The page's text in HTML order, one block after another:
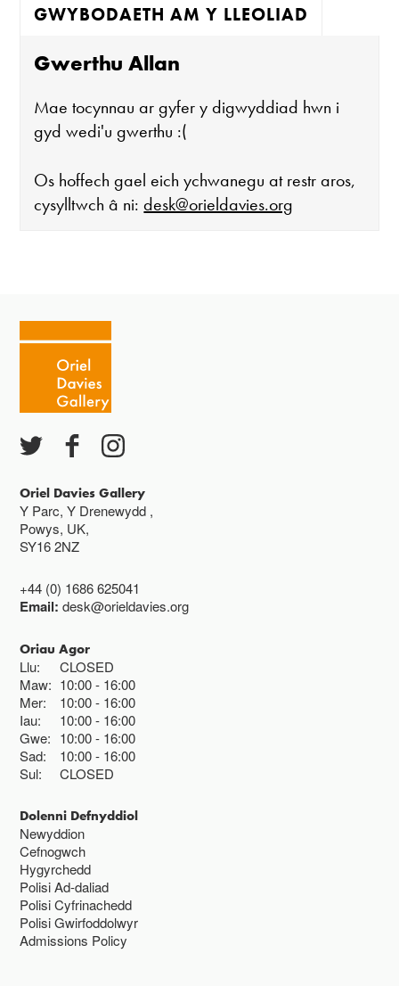
GWYBODAETH AM Y LLEOLIAD
Gwerthu Allan
Mae tocynnau ar gyfer y digwyddiad hwn i
gyd wedi'u gwerthu :(
Os hoffech gael eich ychwanegu at restr aros,
cysylltwch â ni:desk@orieldavies.org
Caffi yn cau am 3
Ac eithrio digwyddiadau arbennig
Gwyliau banc ar gau
Oriel Davies Gallery
Y Parc, Y Drenewydd ,
Powys, UK,
SY16 2NZ
+44 (0) 1686 625041
Email:desk@orieldavies.org
Oriau Agor
Llu:
CLOSED
Maw: 10:00 16:00
Mer:
10:00 16:00
Iau:
10:00 16:00
Gwe: 10:00 16:00
Sad:
10:00 16:00
Sul:
CLOSED
Dolenni Defnyddiol
Newyddion
Cefnogwch
Hygyrchedd
Polisi Ad-daliad
Polisi Cyfrinachedd
Polisi Gwirfoddolwyr
Admissions Policy